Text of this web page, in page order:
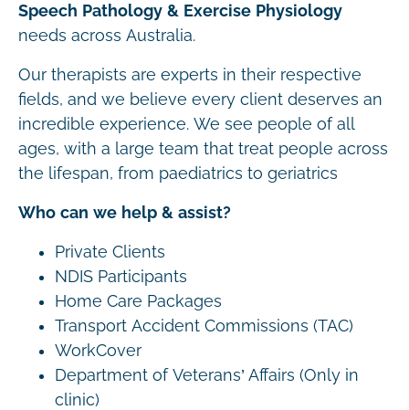
Speech Pathology & Exercise Physiology
needs across Australia.
Our therapists are experts in their respective
fields, and we believe every client deserves an
incredible experience. We see people of all
ages, with a large team that treat people across
the lifespan, from paediatrics to geriatrics
Who can we help & assist?
Private Clients
NDIS Participants
Home Care Packages
Transport Accident Commissions (TAC)
WorkCover
Department of Veterans’ Affairs (Only in
clinic)